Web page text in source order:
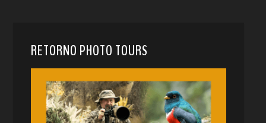
RETORNO PHOTO TOURS